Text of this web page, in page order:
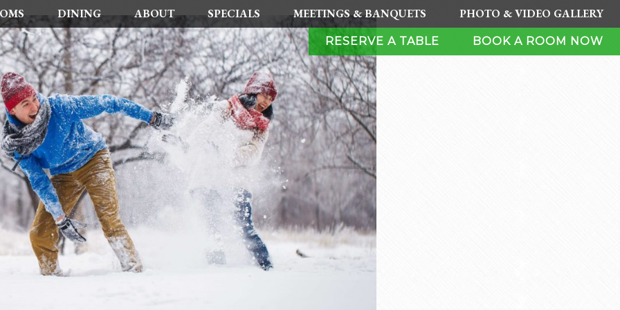
DINING ABOUT SPECIALS MEETINGS & BANQUETS PHOTO & VIDEO GALLERY
RESERVE A TABLE BOOK A ROOM NOW